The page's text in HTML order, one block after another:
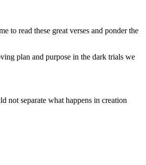
to read these great verses and ponder the
plan and purpose in the dark trials we
not separate what happens in creation